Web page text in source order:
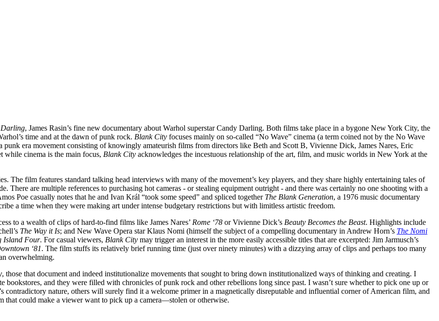
, James Rasin’s fine new documentary about Warhol superstar Candy Darling. Both films take place in a bygone New York City, the
time and at the dawn of punk rock. Blank City focuses mainly on so-called “No Wave” cinema (a term coined not by the No Wave
punk era movement consisting of knowingly amateurish films from directors like Beth and Scott B, Vivienne Dick, James Nares, Eric
while cinema is the main focus, Blank City acknowledges the incestuous relationship of the art, film, and music worlds in New York at the
The film features standard talking head interviews with many of the movement’s key players, and they share highly entertaining tales of
There are multiple references to purchasing hot cameras - or stealing equipment outright - and there was certainly no one shooting with a
Poe casually notes that he and Ivan Král “took some speed” and spliced together The Blank Generation, a 1976 music documentary
a time when they were making art under intense budgetary restrictions but with limitless artistic freedom.
to a wealth of clips of hard-to-find films like James Nares’ Rome ‘78 or Vivienne Dick’s Beauty Becomes the Beast. Highlights include
The Way it Is; and New Wave Opera star Klaus Nomi (himself the subject of a compelling documentary in Andrew Horn’s The Nomi
Island Four. For casual viewers, Blank City may trigger an interest in the more easily accessible titles that are excerpted: Jim Jarmusch’s
‘81. The film stuffs its relatively brief running time (just over ninety minutes) with a dizzying array of clips and perhaps too many
overwhelming.
, those that document and indeed institutionalize movements that sought to bring down institutionalized ways of thinking and creating. I
bookstores, and they were filled with chronicles of punk rock and other rebellions long since past. I wasn’t sure whether to pick one up or
’s contradictory nature, others will surely find it a welcome primer in a magnetically disreputable and influential corner of American film, and
that could make a viewer want to pick up a camera—stolen or otherwise.